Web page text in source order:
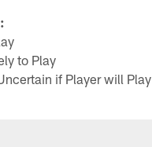
to Play
if Player will Play